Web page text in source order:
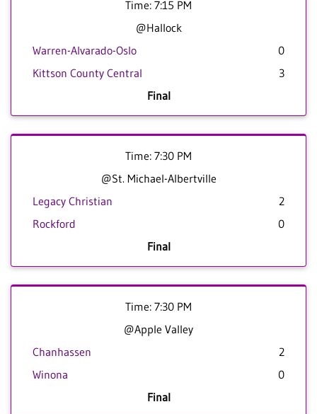
Time: 7:15 PM
@Hallock
Warren-Alvarado-Oslo
0
Kittson County Central
3
Final
Time: 7:30 PM
@St. Michael-Albertville
Legacy Christian
2
Rockford
0
Final
Time: 7:30 PM
@Apple Valley
Chanhassen
2
Winona
0
Final